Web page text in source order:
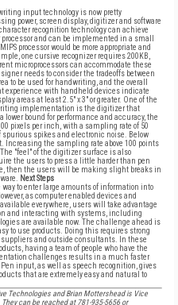
input technology is now pretty
power, screen display, digitizer and software
recognition technology can achieve
and can be implemented in a small
processor would be more appropriate and
one cursive recognizer requires 200KB,
microprocessors can accommodate these
needs to consider the tradeoffs between
to be used for handwriting, and the overall
experience with handheld devices indicate
areas at least 2.5" x 3" or greater. One of the
implementation is the digitizer that
bound for performance and accuracy, the
pixels per inch, with a sampling rate of 50
spurious spikes and electronic noise. Below
Increasing the sampling rate above 100 points
"feel" of the digitizer surface is also
the users to press a little harder than pen
then the users will be making slight breaks in
Next Steps
way to enter large amounts of information into
as computer enabled devices and
everywhere, users will take advantage
and interacting with systems, including
are available now. The challenge ahead is
to use products. Doing this requires strong
and outside consultants. In these
having a team of people who have the
challenges results in a much faster
input, as well as speech recognition, gives
that are extremely easy and natural to
Technologies and Brian Mottershead is Vice
can be reached at 781-935-5656 or